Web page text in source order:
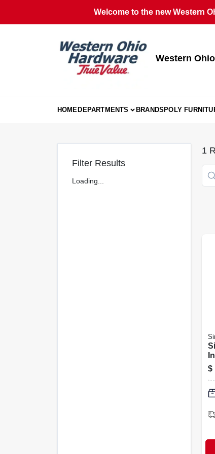
content
Welcome to the new Western
Western
HOMEDEPARTMENTS BRANDSPOLY
Filter Results
Loading...
1
$